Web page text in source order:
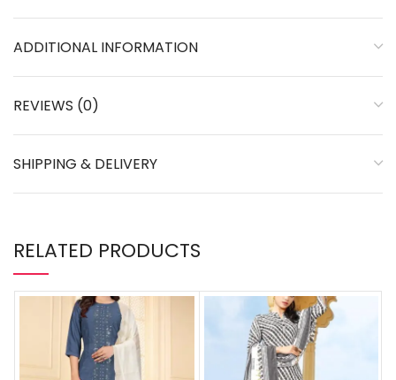
ADDITIONAL INFORMATION
REVIEWS (0)
SHIPPING & DELIVERY
RELATED PRODUCTS